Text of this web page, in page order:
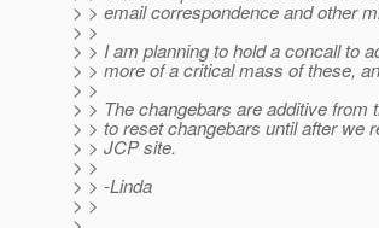
> > email correspondence and other
> >
> > I am planning to hold a concall to
> > more of a critical mass of these,
> >
> > The changebars are additive from
> > to reset changebars until after we
> > JCP site.
> >
> > -Linda
> >